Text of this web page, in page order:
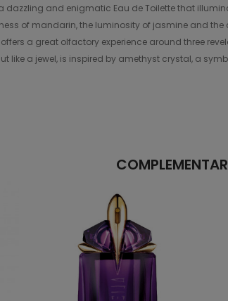
dazzling and enigmatic Eau de Toilette that
of mandarin, the luminosity of jasmine and
a great olfactory experience around three
like a jewel, is inspired by amethyst crystal, a